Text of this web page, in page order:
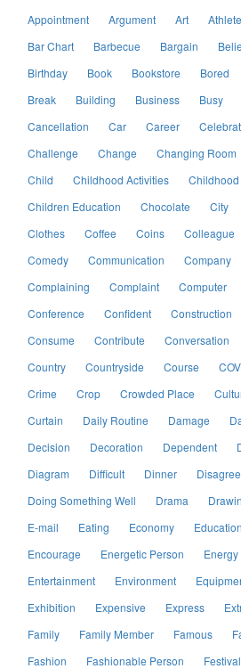
Appointment
Argument Art Athlete
Bar Chart
Barbecue Bargain
Birthday
Book Bookstore Bored
Break
Building Business Busy
Cancellation
Car Career
Challenge
Change Changing Room
Child
Childhood Activities
Childhood
Children Education
Chocolate City
Clothes
Coffee Coins Colleague
Comedy
Communication Company
Complaining
Complaint Computer
Conference
Confident Construction
Consume
Contribute Conversation
Country
Countryside Course
Crime
Crop Crowded Place
Curtain
Daily Routine Damage
Decision
Decoration Dependent
Diagram
Difficult Dinner
Doing Something Well
Drama
E-mail
Eating Economy Education
Encourage
Energetic Person Energy
Entertainment
Environment
Exhibition
Expensive Express
Family
Family Member Famous
Fashion
Fashionable Person Festival